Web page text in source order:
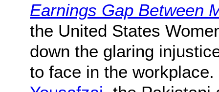
Earnings Gap Between
the United States
down the glaring
to face in the